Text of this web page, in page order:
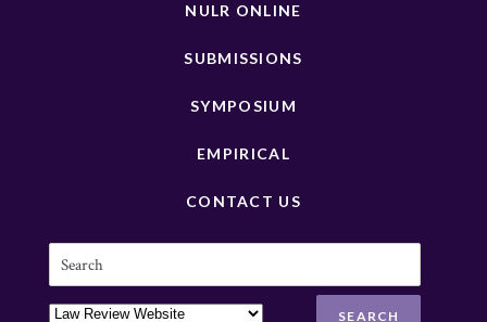
NULR ONLINE
SUBMISSIONS
SYMPOSIUM
EMPIRICAL
CONTACT US